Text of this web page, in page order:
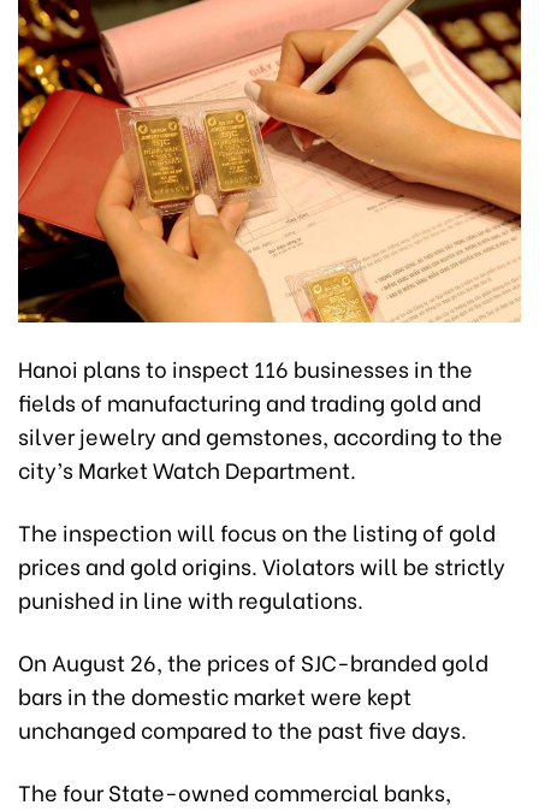
Hanoi plans to inspect 116 businesses in the
fields of manufacturing and trading gold and
silver jewelry and gemstones, according to the
city’s Market Watch Department.
The inspection will focus on the listing of gold
prices and gold origins. Violators will be strictly
punished in line with regulations.
On August 26, the prices of SJC-branded gold
bars in the domestic market were kept
unchanged compared to the past five days.
The four State-owned commercial banks,